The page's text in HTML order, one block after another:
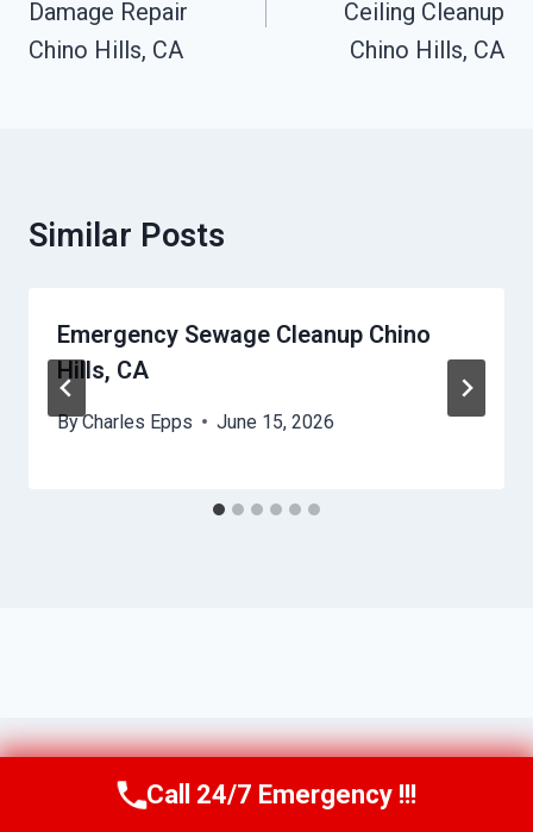
Damage Repair
Chino Hills, CA
Ceiling Cleanup
Chino Hills, CA
Similar Posts
Emergency Sewage Cleanup Chino
Hills, CA
ByCharles Epps June 15, 2026
Call Us Now(949) 710-3360
Call 24/7 Emergency !!!